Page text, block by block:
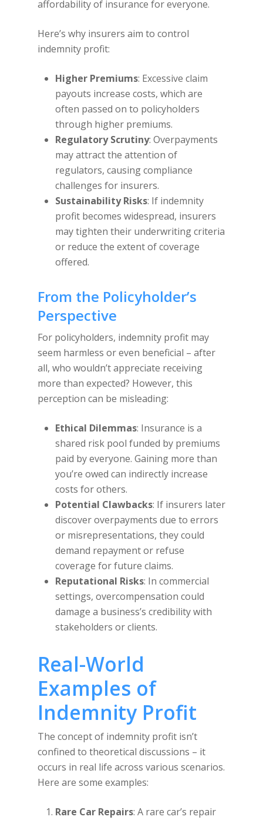
affordability of insurance for everyone.
Here’s why insurers aim to control
indemnity profit:
Higher Premiums: Excessive claim
payouts increase costs, which are
often passed on to policyholders
through higher premiums.
Regulatory Scrutiny: Overpayments
may attract the attention of
regulators, causing compliance
challenges for insurers.
Sustainability Risks: If indemnity
profit becomes widespread, insurers
may tighten their underwriting criteria
or reduce the extent of coverage
offered.
From the Policyholder’s
Perspective
For policyholders, indemnity profit may
seem harmless or even beneficial – after
all, who wouldn’t appreciate receiving
more than expected? However, this
perception can be misleading:
Ethical Dilemmas: Insurance is a
shared risk pool funded by premiums
paid by everyone. Gaining more than
you’re owed can indirectly increase
costs for others.
Potential Clawbacks: If insurers later
discover overpayments due to errors
or misrepresentations, they could
demand repayment or refuse
coverage for future claims.
Reputational Risks: In commercial
settings, overcompensation could
damage a business’s credibility with
stakeholders or clients.
Real-World
Examples of
Indemnity Profit
The concept of indemnity profit isn’t
confined to theoretical discussions – it
occurs in real life across various scenarios.
Here are some examples:
Rare Car Repairs: A rare car’s repair